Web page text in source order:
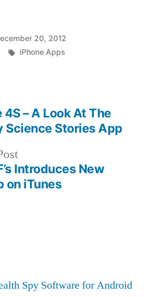
20, 2012
Tags:
iPhone Apps
Previous
post:
Introduces New
on iTunes
4S – A Look At The
Science Stories App